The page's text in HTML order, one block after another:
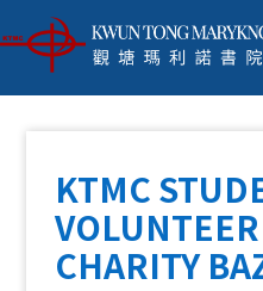
KTMC
CHARITY